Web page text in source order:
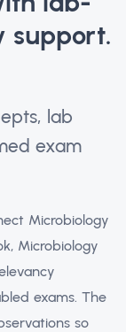
support.
lab
exam
Microbiology
Microbiology
exams. The
so